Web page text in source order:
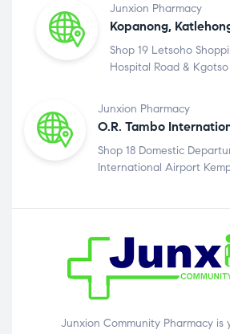
Junxion Pharmacy
Kopanong,
Shop 19 Letsoho
Hospital Road &
Junxion Pharmacy
O.R. Tambo
Shop 18 Domestic
International Airport
Junxion Community Pharmacy is